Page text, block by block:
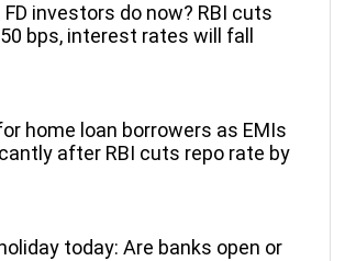
investors do now? RBI cuts
bps, interest rates will fall
home loan borrowers as EMIs
after RBI cuts repo rate by
today: Are banks open or